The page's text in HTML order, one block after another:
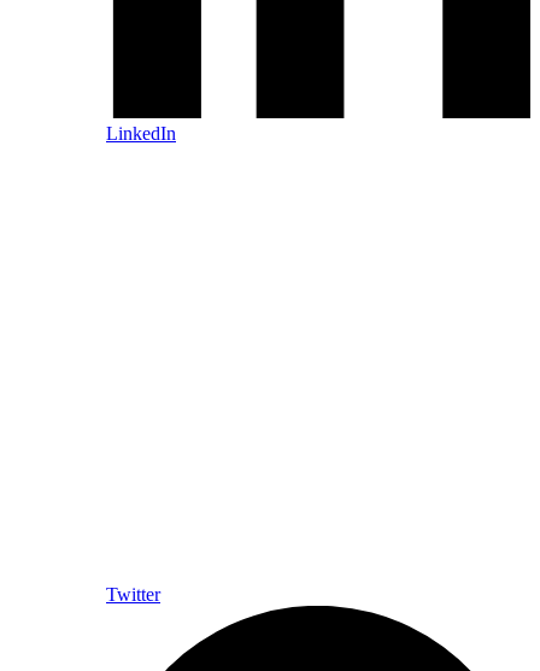
LinkedIn
Twitter